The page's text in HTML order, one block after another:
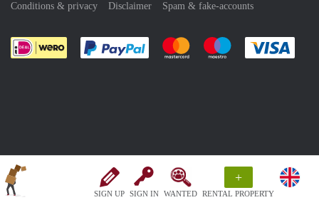
SIGN UP SIGN IN WANTED
+
RENTAL PROPERTY
Conditions & privacy
Disclaimer Spam & fake-accounts
Pay easily with :payment method
Pay easily with :payment
Pay easily with